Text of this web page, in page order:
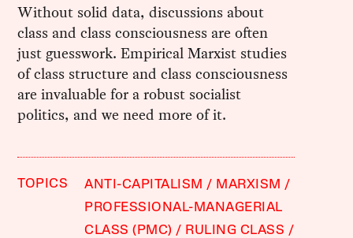
Without solid data, discussions about
class and class consciousness are often
just guesswork. Empirical Marxist studies
of class structure and class consciousness
are invaluable for a robust socialist
politics, and we need more of it.
TOPICS ANTI-CAPITALISM
MARXISM
PROFESSIONAL-MANAGERIAL
CLASS (PMC)
RULING CLASS